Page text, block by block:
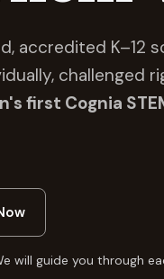
accredited K–12
challenged
first Cognia
will guide you through